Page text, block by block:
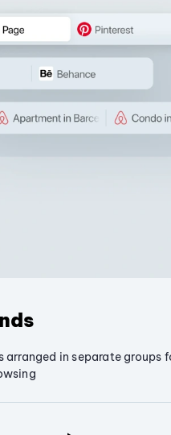
arranged in separate groups